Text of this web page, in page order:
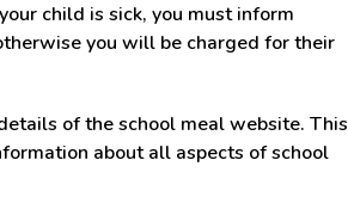
child is sick, you must inform
you will be charged for their
of the school meal website. This
about all aspects of school